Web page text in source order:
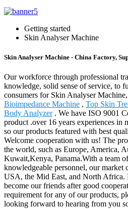
Getting started
Skin Analyser Machine
Skin Analyser Machine - China Factory,
Our workforce through professional
knowledge, solid sense of service, to
consumers for Skin Analyser Machine,
Bioimpedance Machine , Top Skin
Body Analyzer. We have ISO 9001
product .over 16 years experiences in
so our products featured with best
Welcome cooperation with us! The
the world, such as Europe, America,
Kuwait,Kenya, Panama.With a team
knowledgeable personnel, our market
USA, the Mid East, and North Africa.
become our friends after good
requirement for any of our products,
looking forward to hearing from you